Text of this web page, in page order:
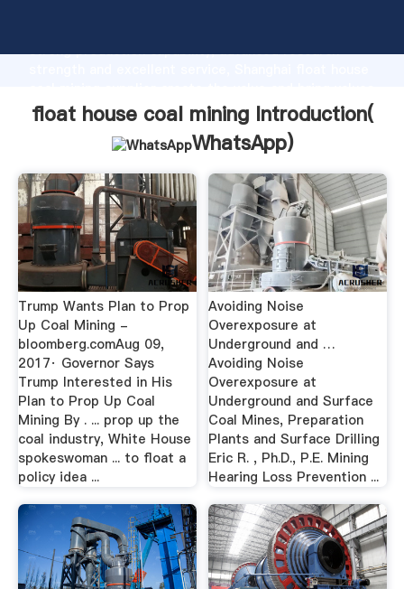
strong production capability, advanced research
to all of customers.
float house coal mining Introduction(
WhatsApp)
Trump Wants Plan to Prop
Up Coal Mining -
bloomberg.comAug 09,
2017· Governor Says
Trump Interested in His
Plan to Prop Up Coal
Mining By . ... prop up the
coal industry, White House
spokeswoman ... to float a
policy idea ...
Avoiding Noise
Overexposure at
Underground and …
Avoiding Noise
Overexposure at
Underground and Surface
Coal Mines, Preparation
Plants and Surface Drilling
Eric R. , Ph.D., P.E. Mining
Hearing Loss Prevention ...